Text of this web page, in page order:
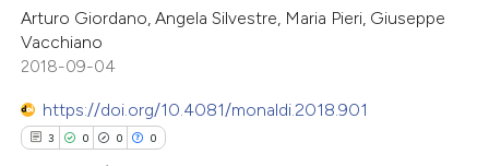
Arturo Giordano, Angela Silvestre, Maria Pieri, Giuseppe
Vacchiano
2018-09-04
https://doi.org/10.4081/monaldi.2018.901
3 0 0 0